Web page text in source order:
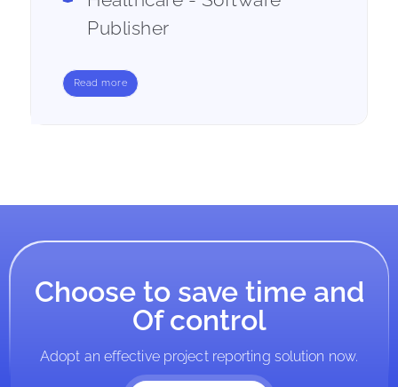
Publisher
Read more
Choose to save time and
Of control
Adopt an effective project reporting solution now.